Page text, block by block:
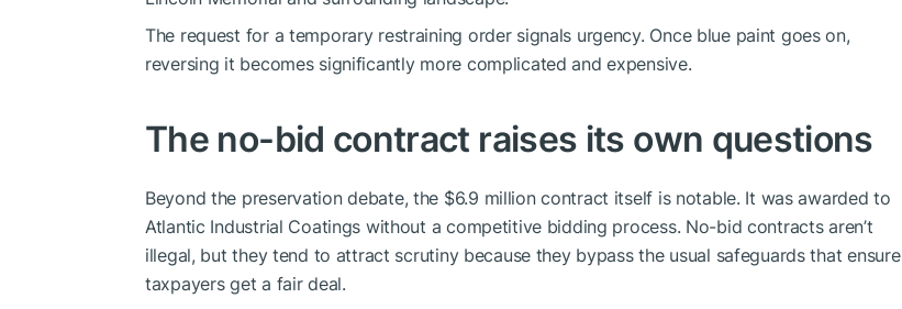
The request for a temporary restraining order signals urgency. Once blue paint goes on,
reversing it becomes significantly more complicated and expensive.
The no-bid contract raises its own questions
Beyond the preservation debate, the $6.9 million contract itself is notable. It was awarded to
Atlantic Industrial Coatings without a competitive bidding process. No-bid contracts aren’t
illegal, but they tend to attract scrutiny because they bypass the usual safeguards that ensure
taxpayers get a fair deal.